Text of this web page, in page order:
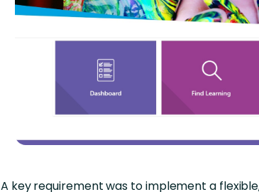
A key requirement was to implement a